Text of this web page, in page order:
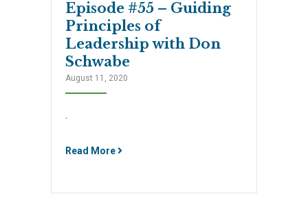
Episode #55 – Guiding
Principles of
Leadership with Don
Schwabe
August 11, 2020
.
Read More